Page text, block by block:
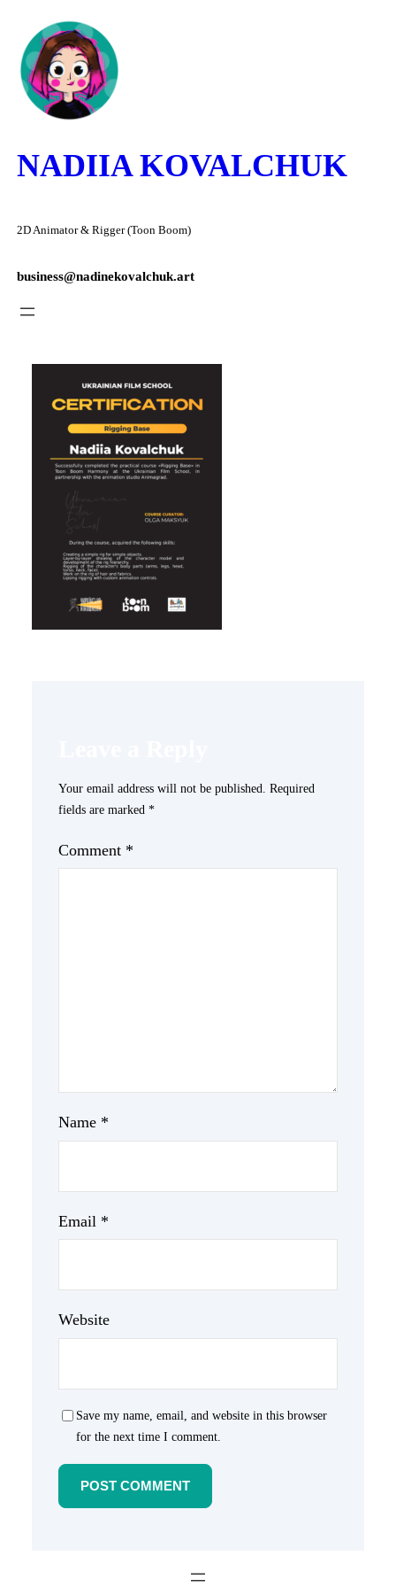
content
NADIIA KOVALCHUK
2D Animator & Rigger (Toon Boom)
business@nadinekovalchuk.art
Your email address will not be published. Required
fields are marked *
Comment *
Name *
Email *
Website
Save my name, email, and website in this browser
for the next time I comment.